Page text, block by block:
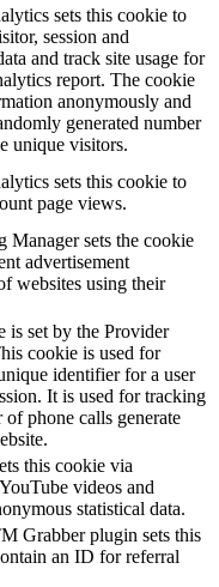
sets this cookie to
session and
and track site usage for
report. The cookie
anonymously and
generated number
unique visitors.
sets this cookie to
page views.
Manager sets the cookie
advertisement
websites using their
is set by the Provider
cookie is used for
identifier for a user
It is used for tracking
of phone calls generate
this cookie via
videos and
statistical data.
Grabber plugin sets this
an ID for referral